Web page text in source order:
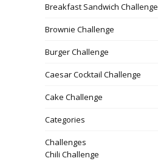
Breakfast Sandwich Challenge
Brownie Challenge
Burger Challenge
Caesar Cocktail Challenge
Cake Challenge
Categories
Challenges
Chili Challenge